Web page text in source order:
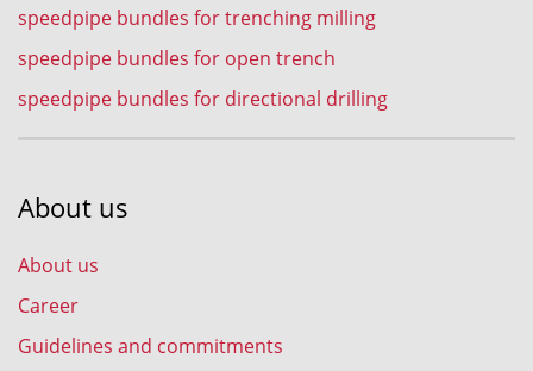
speedpipe bundles for trenching milling
speedpipe bundles for open trench
speedpipe bundles for directional drilling
About us
About us
Career
Guidelines and commitments